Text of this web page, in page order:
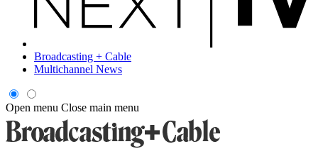
Broadcasting + Cable
Multichannel News
Open menu Close main menu